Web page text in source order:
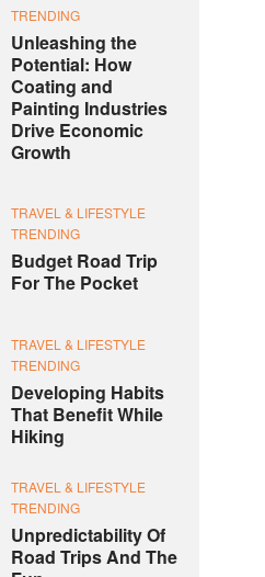
TRENDING
Unleashing the
Potential: How
Coating and
Painting Industries
Drive Economic
Growth
TRAVEL & LIFESTYLE
TRENDING
Budget Road Trip
For The Pocket
TRAVEL & LIFESTYLE
TRENDING
Developing Habits
That Benefit While
Hiking
TRAVEL & LIFESTYLE
TRENDING
Unpredictability Of
Road Trips And The